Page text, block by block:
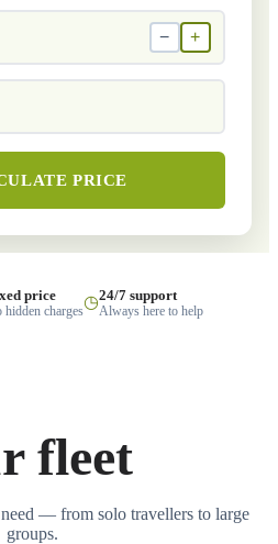
− +
PRICE
price
hidden charges◷24/7 support
Always here to help
fleet
— from solo travellers to large
groups.